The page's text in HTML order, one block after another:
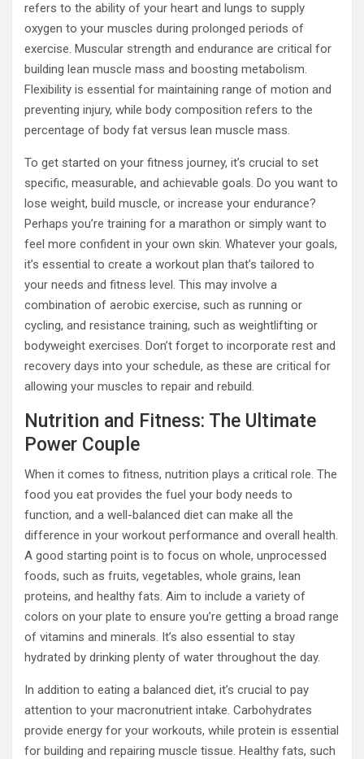
refers to the ability of your heart and lungs to supply
oxygen to your muscles during prolonged periods of
exercise. Muscular strength and endurance are critical for
building lean muscle mass and boosting metabolism.
Flexibility is essential for maintaining range of motion and
preventing injury, while body composition refers to the
percentage of body fat versus lean muscle mass.
To get started on your fitness journey, it’s crucial to set
specific, measurable, and achievable goals. Do you want to
lose weight, build muscle, or increase your endurance?
Perhaps you’re training for a marathon or simply want to
feel more confident in your own skin. Whatever your goals,
it’s essential to create a workout plan that’s tailored to
your needs and fitness level. This may involve a
combination of aerobic exercise, such as running or
cycling, and resistance training, such as weightlifting or
bodyweight exercises. Don’t forget to incorporate rest and
recovery days into your schedule, as these are critical for
allowing your muscles to repair and rebuild.
Nutrition and Fitness: The Ultimate
Power Couple
When it comes to fitness, nutrition plays a critical role. The
food you eat provides the fuel your body needs to
function, and a well-balanced diet can make all the
difference in your workout performance and overall health.
A good starting point is to focus on whole, unprocessed
foods, such as fruits, vegetables, whole grains, lean
proteins, and healthy fats. Aim to include a variety of
colors on your plate to ensure you’re getting a broad range
of vitamins and minerals. It’s also essential to stay
hydrated by drinking plenty of water throughout the day.
In addition to eating a balanced diet, it’s crucial to pay
attention to your macronutrient intake. Carbohydrates
provide energy for your workouts, while protein is essential
for building and repairing muscle tissue. Healthy fats, such